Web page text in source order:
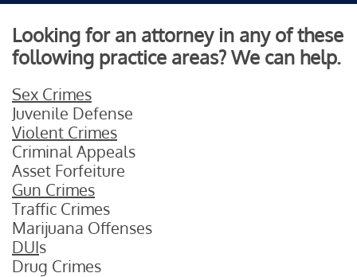
Looking for an attorney in any of these
following practice areas? We can help.
Sex Crimes
Juvenile Defense
Violent Crimes
Criminal Appeals
Asset Forfeiture
Gun Crimes
Traffic Crimes
Marijuana Offenses
DUIs
Drug Crimes